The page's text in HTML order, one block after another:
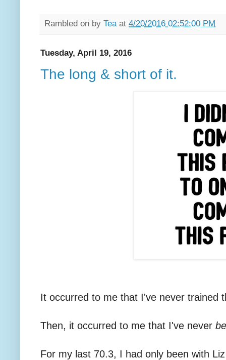
Rambled on by Tea at 4/20/2016 02:52:00 PM
Tuesday, April 19, 2016
The long & short of it.
It occurred to me that I've never trained
Then, it occurred to me that I've never
For my last 70.3, I had only been with